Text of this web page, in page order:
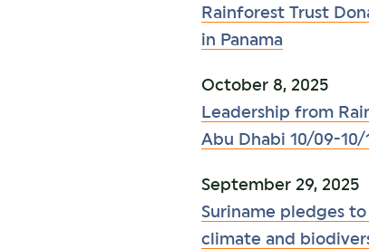
Rainforest Trust
in Panama
October 8, 2025
Leadership from
Abu Dhabi 10/09-10/
September 29, 2025
Suriname pledges
climate and